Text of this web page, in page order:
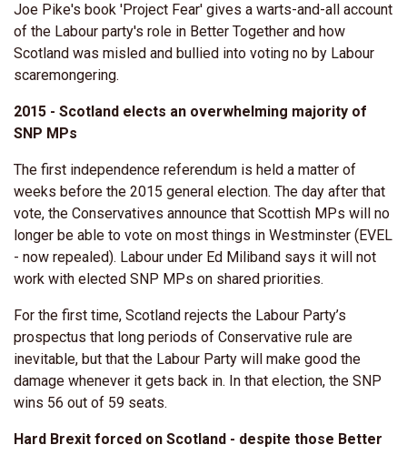
Joe Pike's book 'Project Fear' gives a warts-and-all account
of the Labour party's role in Better Together and how
Scotland was misled and bullied into voting no by Labour
scaremongering.
2015 - Scotland elects an overwhelming majority of
SNP MPs
The first independence referendum is held a matter of
weeks before the 2015 general election. The day after that
vote, the Conservatives announce that Scottish MPs will no
longer be able to vote on most things in Westminster (EVEL
- now repealed). Labour under Ed Miliband says it will not
work with elected SNP MPs on shared priorities.
For the first time, Scotland rejects the Labour Party’s
prospectus that long periods of Conservative rule are
inevitable, but that the Labour Party will make good the
damage whenever it gets back in. In that election, the SNP
wins 56 out of 59 seats.
Hard Brexit forced on Scotland - despite those Better